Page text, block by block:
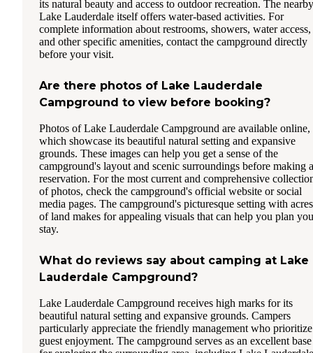
its natural beauty and access to outdoor recreation. The nearby
Lake Lauderdale itself offers water-based activities. For
complete information about restrooms, showers, water access,
and other specific amenities, contact the campground directly
before your visit.
Are there photos of Lake Lauderdale
Campground to view before booking?
Photos of Lake Lauderdale Campground are available online,
which showcase its beautiful natural setting and expansive
grounds. These images can help you get a sense of the
campground's layout and scenic surroundings before making a
reservation. For the most current and comprehensive
of photos, check the campground's official website or social
media pages. The campground's picturesque setting with acres
of land makes for appealing visuals that can help you plan
stay.
What do reviews say about camping at Lake
Lauderdale Campground?
Lake Lauderdale Campground receives high marks for its
beautiful natural setting and expansive grounds. Campers
particularly appreciate the friendly management who prioritize
guest enjoyment. The campground serves as an excellent base